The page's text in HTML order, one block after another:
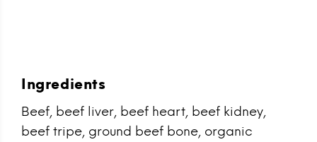
Ingredients
Beef, beef liver, beef heart, beef kidney,
beef tripe, ground beef bone, organic